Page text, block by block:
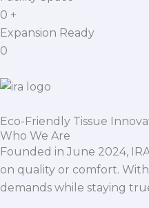
0 +
Expansion Ready
0
Eco-Friendly Tissue
Who We Are
Founded in June 2024,
on quality or comfort.
demands while staying